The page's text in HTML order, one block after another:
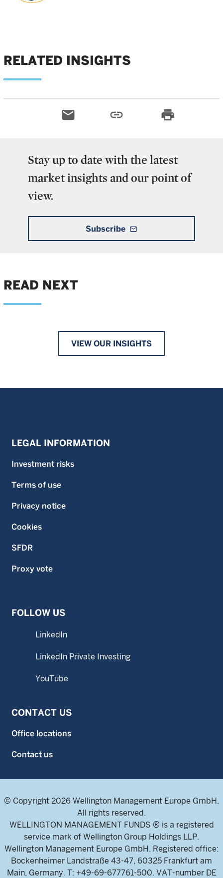
RELATED INSIGHTS
email link print
Stay up to date with the latest
market insights and our point of
view.
Subscribe mail_outline
READ NEXT
VIEW OUR INSIGHTS
LEGAL INFORMATION
Investment risks
Terms of use
Privacy notice
Cookies
SFDR
Proxy vote
FOLLOW US
LinkedIn
LinkedIn Private Investing
YouTube
CONTACT US
Office locations
Contact us
© Copyright 2026 Wellington Management Europe GmbH.
All rights reserved.
WELLINGTON MANAGEMENT FUNDS ® is a registered
service mark of Wellington Group Holdings LLP.
Wellington Management Europe GmbH. Registered office:
Bockenheimer Landstraße 43-47, 60325 Frankfurt am
Main, Germany. T: +49-69-677761-500. VAT-number DE